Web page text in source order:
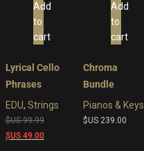
Add
to
cart
Lyrical Cello
Phrases
EDU, Strings
$US99.99Original
price
$US 49.00Current
Add
to
cart
Chroma
Bundle
Pianos & Keys
$US 239.00